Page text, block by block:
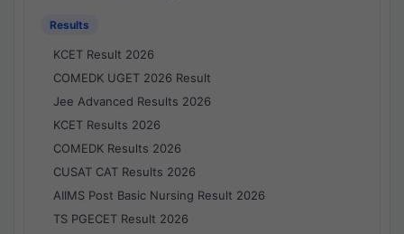
Results
KCET Result 2026
COMEDK UGET 2026 Result
Jee Advanced Results 2026
KCET Results 2026
COMEDK Results 2026
CUSAT CAT Results 2026
AIIMS Post Basic Nursing Result 2026
TS PGECET Result 2026